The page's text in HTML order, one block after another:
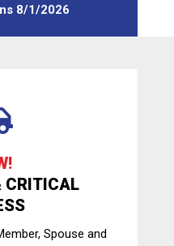
8/1/2026
CRITICAL
Spouse and